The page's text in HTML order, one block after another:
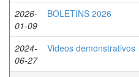
2026-
01-09
BOLETINS 2026
2024-
06-27
Videos demonstrativos